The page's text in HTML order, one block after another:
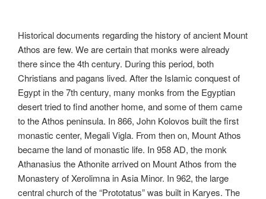
Historical documents regarding the history of ancient Mount
Athos are few. We are certain that monks were already
there since the 4th century. During this period, both
Christians and pagans lived. After the Islamic conquest of
Egypt in the 7th century, many monks from the Egyptian
desert tried to find another home, and some of them came
to the Athos peninsula. In 866, John Kolovos built the first
monastic center, Megali Vigla. From then on, Mount Athos
became the land of monastic life. In 958 AD, the monk
Athanasius the Athonite arrived on Mount Athos from the
Monastery of Xerolimna in Asia Minor. In 962, the large
central church of the “Prototatus” was built in Karyes. The